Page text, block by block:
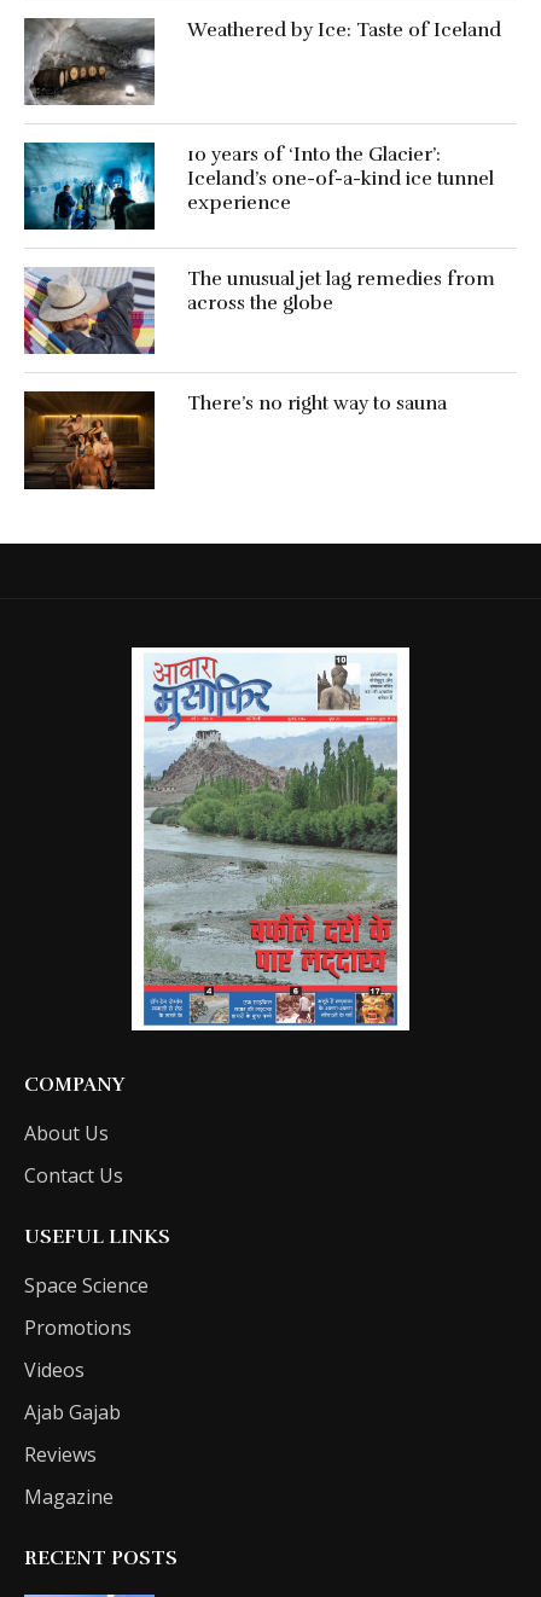
Weathered by Ice: Taste of Iceland
10 years of ‘Into the Glacier’:
Iceland’s one-of-a-kind ice tunnel
experience
The unusual jet lag remedies from
across the globe
There’s no right way to sauna
COMPANY
About Us
Contact Us
USEFUL LINKS
Space Science
Promotions
Videos
Ajab Gajab
Reviews
Magazine
RECENT POSTS